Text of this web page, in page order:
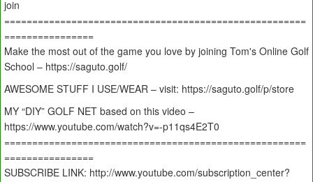
join
======================================================
================
Make the most out of the game you love by joining Tom's Online Golf
School – https://saguto.golf/
AWESOME STUFF I USE/WEAR – visit: https://saguto.golf/p/store
MY “DIY” GOLF NET based on this video –
https://www.youtube.com/watch?v=-p11qs4E2T0
======================================================
================
SUBSCRIBE LINK: http://www.youtube.com/subscription_center?